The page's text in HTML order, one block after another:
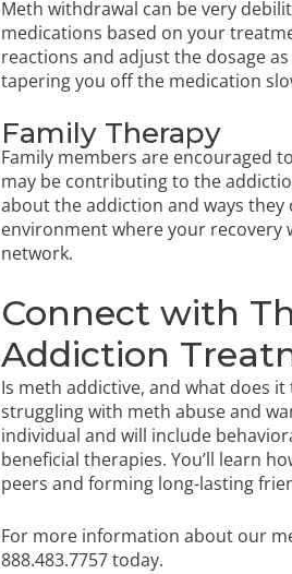
Meth withdrawal can be very
medications based on your
reactions and adjust the dosage
tapering you off the medication
Family Therapy
Family members are encouraged
may be contributing to the
about the addiction and ways they
environment where your
network.
Connect with
Addiction
Is meth addictive, and what does
struggling with meth abuse and
individual and will include
beneficial therapies. You’ll learn
peers and forming long-lasting
For more information about our
888.483.7757today.